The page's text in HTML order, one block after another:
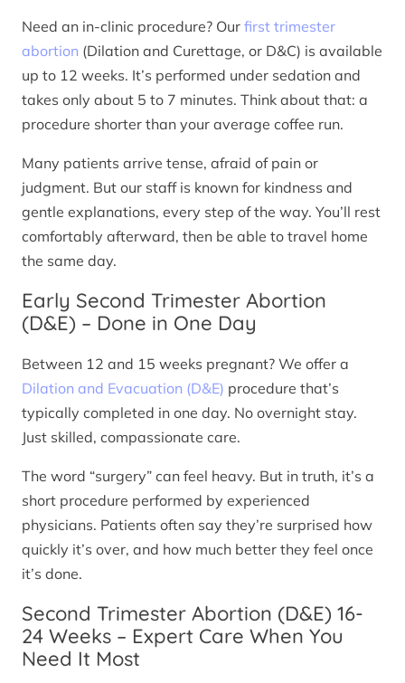
Need an in-clinic procedure? Our first trimester
abortion (Dilation and Curettage, or D&C) is available
up to 12 weeks. It’s performed under sedation and
takes only about 5 to 7 minutes. Think about that: a
procedure shorter than your average coffee run.
Many patients arrive tense, afraid of pain or
judgment. But our staff is known for kindness and
gentle explanations, every step of the way. You’ll rest
comfortably afterward, then be able to travel home
the same day.
Early Second Trimester Abortion
(D&E) – Done in One Day
Between 12 and 15 weeks pregnant? We offer a
Dilation and Evacuation (D&E) procedure that’s
typically completed in one day. No overnight stay.
Just skilled, compassionate care.
The word “surgery” can feel heavy. But in truth, it’s a
short procedure performed by experienced
physicians. Patients often say they’re surprised how
quickly it’s over, and how much better they feel once
it’s done.
Second Trimester Abortion (D&E) 16-
24 Weeks – Expert Care When You
Need It Most